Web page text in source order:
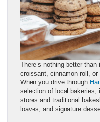
There’s nothing better
croissant, cinnamon roll,
When you drive through
selection of local bakeries,
stores and traditional
loaves, and signature